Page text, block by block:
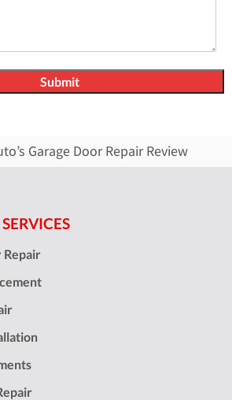
Garage Door Repair Review
Repair